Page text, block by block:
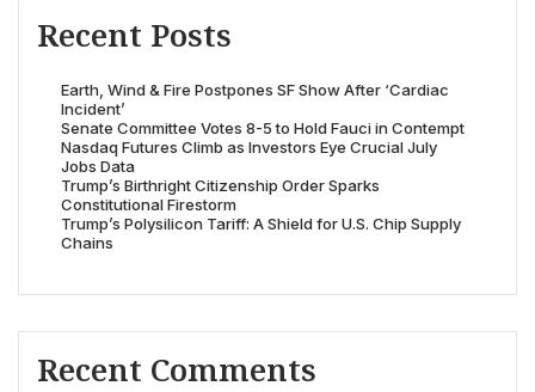
Recent Posts
Earth, Wind & Fire Postpones SF Show After ‘Cardiac
Incident’
Senate Committee Votes 8-5 to Hold Fauci in Contempt
Nasdaq Futures Climb as Investors Eye Crucial July
Jobs Data
Trump’s Birthright Citizenship Order Sparks
Constitutional Firestorm
Trump’s Polysilicon Tariff: A Shield for U.S. Chip Supply
Chains
Recent Comments